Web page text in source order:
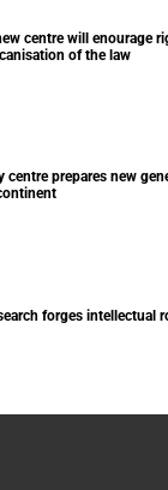
centre will enourage
of the law
centre prepares new
forges intellectual